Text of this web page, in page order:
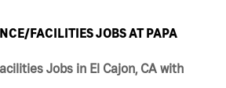
FACILITIES JOBS AT PAPA
Jobs in El Cajon, CA with